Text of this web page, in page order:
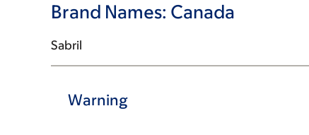
Brand Names: Canada
Sabril
Warning